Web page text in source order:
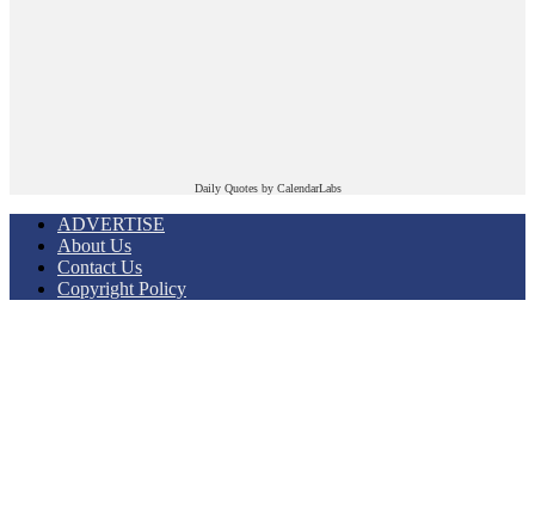
Daily Quotes by CalendarLabs
ADVERTISE
About Us
Contact Us
Copyright Policy